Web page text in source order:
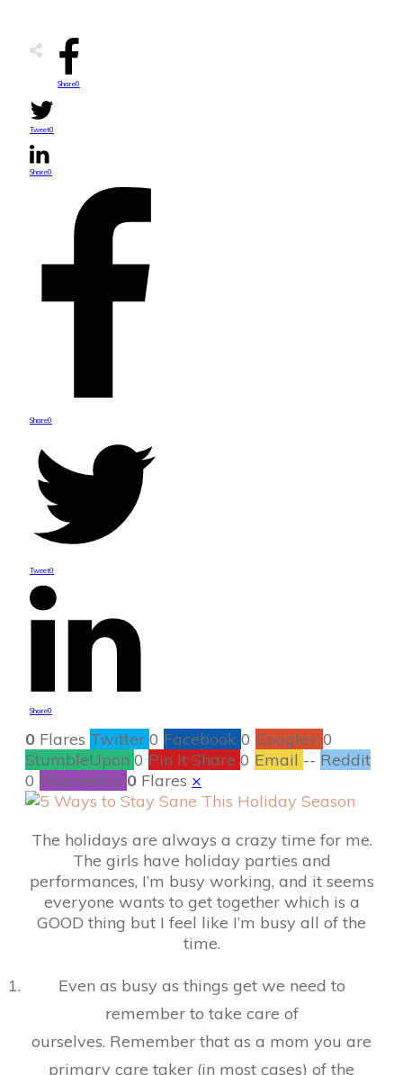
Share0
Tweet0
Share0
Share0
Tweet0
Share0
0 Flares Twitter 0 Facebook 0 Google+ 0
StumbleUpon 0 Pin It Share 0 Email -- Reddit
0 Filament.io 0 Flares ×
The holidays are always a crazy time for me.
The girls have holiday parties and
performances, I’m busy working, and it seems
everyone wants to get together which is a
GOOD thing but I feel like I’m busy all of the
time.
Even as busy as things get we need to
remember to take care of
ourselves. Remember that as a mom you are
primary care taker (in most cases) of the